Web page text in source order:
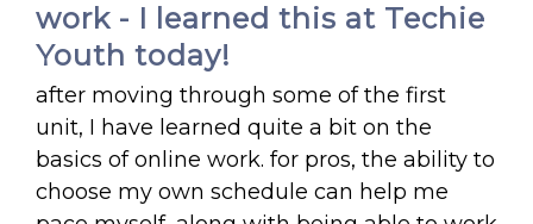
work - I learned this at Techie
Youth today!
after moving through some of the first
unit, I have learned quite a bit on the
basics of online work. for pros, the ability to
choose my own schedule can help me